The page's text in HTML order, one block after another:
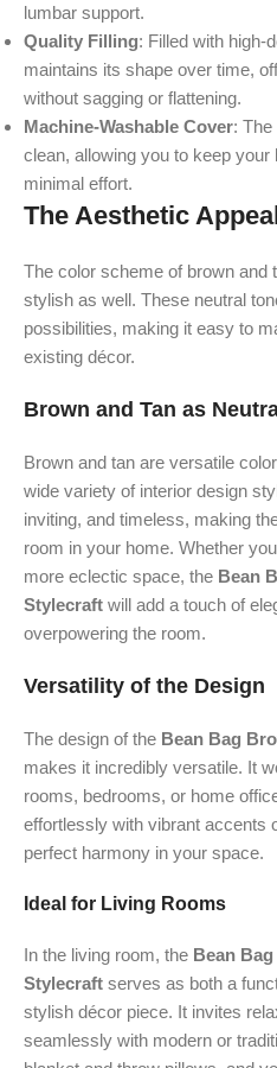
lumbar support.
Quality Filling: Filled with high-
maintains its shape over time,
without sagging or flattening.
Machine-Washable Cover:
clean, allowing you to keep
minimal effort.
The Aesthetic
The color scheme of brown and
stylish as well. These neutral
possibilities, making it easy to
existing décor.
Brown and Tan as
Brown and tan are versatile
wide variety of interior design
inviting, and timeless, making
room in your home. Whether
more eclectic space, the Bean
Stylecraft will add a touch of
overpowering the room.
Versatility of the Design
The design of the Bean Bag
makes it incredibly versatile. It
rooms, bedrooms, or home
effortlessly with vibrant accents
perfect harmony in your space.
Ideal for Living Rooms
In the living room, the Bean
Stylecraft serves as both a
stylish décor piece. It invites
seamlessly with modern or